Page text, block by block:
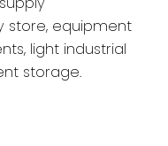
store, equipment
light industrial
storage.